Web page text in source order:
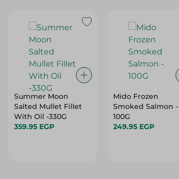
Summer Moon
Salted Mullet Fillet
With Oil -330G
359.95 EGP
Mido Frozen
Smoked Salmon -
100G
249.95 EGP